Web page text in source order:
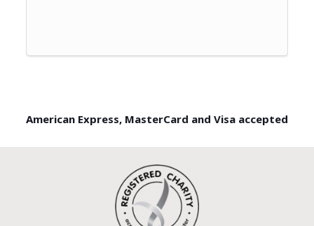
American Express, MasterCard and Visa accepted